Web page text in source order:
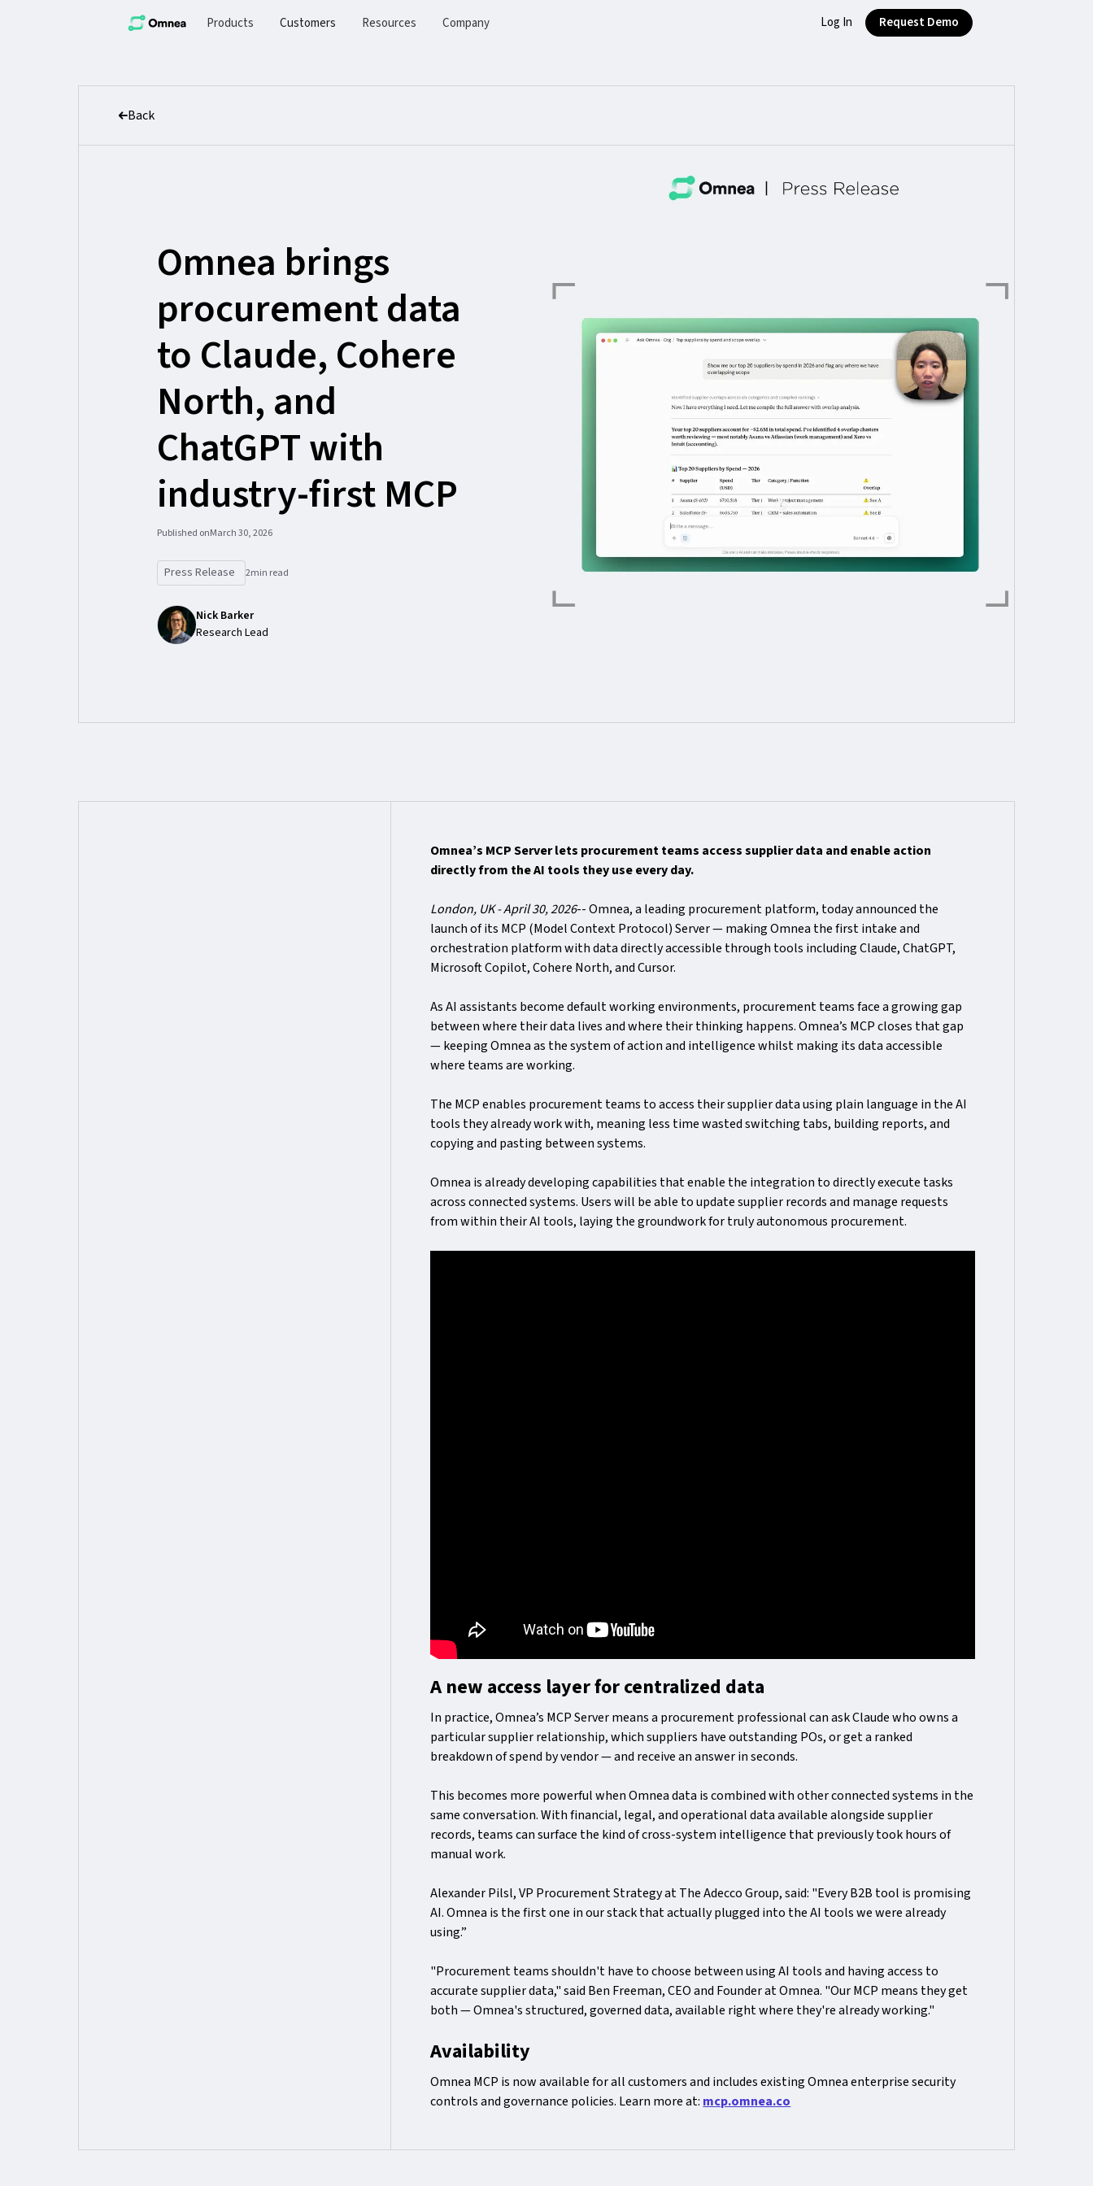
Products Customers Resources Company Log In Request Demo
Back
Omnea brings
procurement data
to Claude, Cohere
North, and
ChatGPT with
industry-first MCP
Published onMarch 30, 2026
Press Release 2min read
Nick Barker
Research Lead
Omnea’s MCP Server lets procurement teams access supplier data and enable action
directly from the AI tools they use every day.
London, UK - April 30, 2026-- Omnea, a leading procurement platform, today announced the
launch of its MCP (Model Context Protocol) Server — making Omnea the first intake and
orchestration platform with data directly accessible through tools including Claude, ChatGPT,
Microsoft Copilot, Cohere North, and Cursor.
As AI assistants become default working environments, procurement teams face a growing gap
between where their data lives and where their thinking happens. Omnea’s MCP closes that gap
— keeping Omnea as the system of action and intelligence whilst making its data accessible
where teams are working.
The MCP enables procurement teams to access their supplier data using plain language in the AI
tools they already work with, meaning less time wasted switching tabs, building reports, and
copying and pasting between systems.
Omnea is already developing capabilities that enable the integration to directly execute tasks
across connected systems. Users will be able to update supplier records and manage requests
from within their AI tools, laying the groundwork for truly autonomous procurement.
A new access layer for centralized data
In practice, Omnea’s MCP Server means a procurement professional can ask Claude who owns a
particular supplier relationship, which suppliers have outstanding POs, or get a ranked
breakdown of spend by vendor — and receive an answer in seconds.
This becomes more powerful when Omnea data is combined with other connected systems in the
same conversation. With financial, legal, and operational data available alongside supplier
records, teams can surface the kind of cross-system intelligence that previously took hours of
manual work.
Alexander Pilsl, VP Procurement Strategy at The Adecco Group, said: "Every B2B tool is promising
AI. Omnea is the first one in our stack that actually plugged into the AI tools we were already
using.”
"Procurement teams shouldn't have to choose between using AI tools and having access to
accurate supplier data," said Ben Freeman, CEO and Founder at Omnea. "Our MCP means they get
both — Omnea's structured, governed data, available right where they're already working."
Availability
Omnea MCP is now available for all customers and includes existing Omnea enterprise security
controls and governance policies. Learn more at: mcp.omnea.co